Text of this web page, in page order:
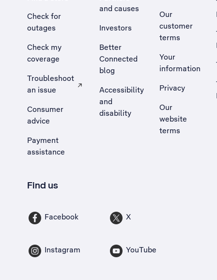
Check for
outages
Check my
coverage
Troubleshoot
an issue
, Opens external site in a new tab
Consumer
advice
Payment
assistance
and causes
Investors
Better
Connected
blog
Accessibility
and
disability
Our
customer
terms
Your
information
Privacy
Our
website
terms
Find us
Facebook X
Instagram YouTube